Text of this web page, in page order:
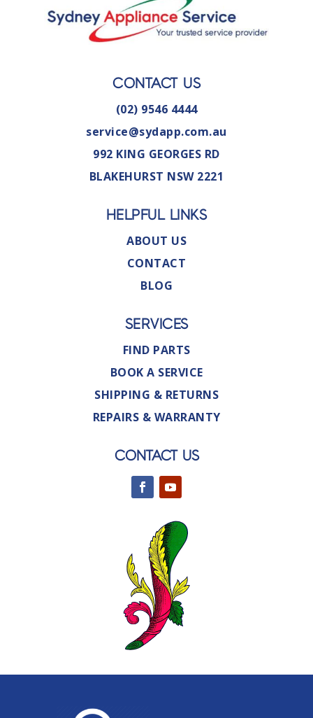
CONTACT US
(02) 9546 4444
service@sydapp.com.au
992 KING GEORGES RD
BLAKEHURST NSW 2221
HELPFUL LINKS
ABOUT US
CONTACT
BLOG
SERVICES
FIND PARTS
BOOK A SERVICE
SHIPPING & RETURNS
REPAIRS & WARRANTY
CONTACT US